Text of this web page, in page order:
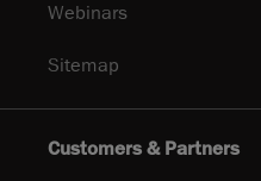
Webinars
Sitemap
Customers & Partners